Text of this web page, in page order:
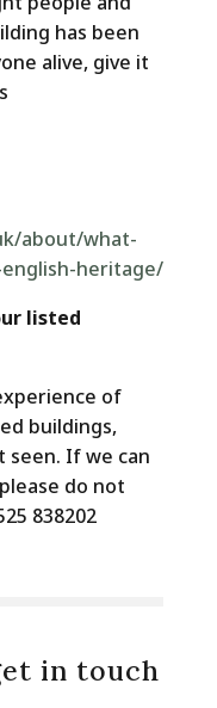
has been
alive, give it
about/what-
heritage/
listed
of
buildings,
seen. If we can
do not
838202
in touch